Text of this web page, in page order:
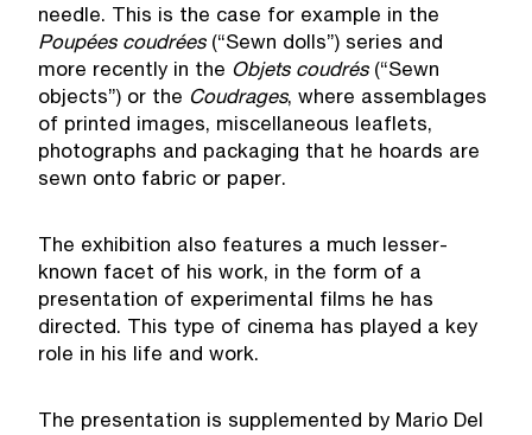
needle. This is the case for example in the
Poupées coudrées(“Sewn dolls”) series and
more recently in the Objets coudrés(“Sewn
objects”) or the Coudrages, where assemblages
of printed images, miscellaneous leaflets,
photographs and packaging that he hoards are
sewn onto fabric or paper.
The exhibition also features a much lesser-
known facet of his work, in the form of a
presentation of experimental films he has
directed. This type of cinema has played a key
role in his life and work.
The presentation is supplemented by Mario Del